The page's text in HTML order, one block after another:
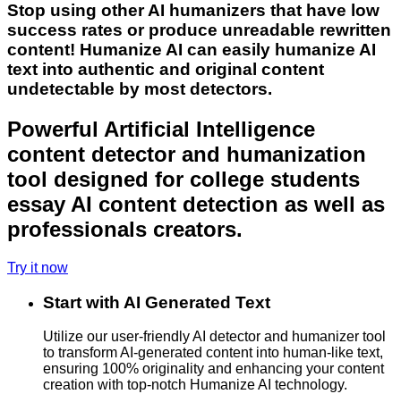
Stop using other AI humanizers that have low
success rates or produce unreadable rewritten
content! Humanize AI can easily humanize AI
text into authentic and original content
undetectable by most detectors.
Powerful Artificial Intelligence
content detector and humanization
tool designed for college students
essay AI content detection as well as
professionals creators.
Try it now
Start with AI Generated Text
Utilize our user-friendly AI detector and humanizer tool
to transform AI-generated content into human-like text,
ensuring 100% originality and enhancing your content
creation with top-notch Humanize AI technology.